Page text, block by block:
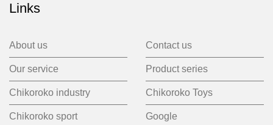
Links
About us Contact us
Our service Product series
Chikoroko industry Chikoroko Toys
Chikoroko sport Google